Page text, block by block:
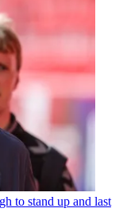
to stand up and last